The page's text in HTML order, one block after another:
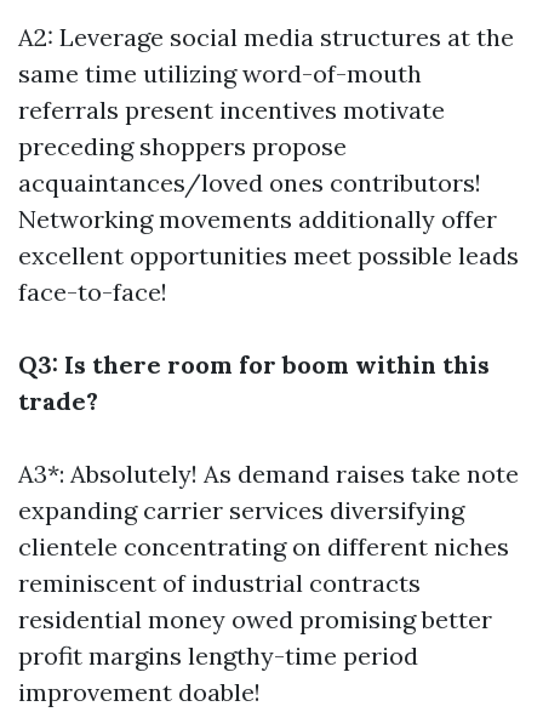
A2: Leverage social media structures at the
same time utilizing word-of-mouth
referrals present incentives motivate
preceding shoppers propose
acquaintances/loved ones contributors!
Networking movements additionally offer
excellent opportunities meet possible leads
face-to-face!
Q3: Is there room for boom within this
trade?
A3*: Absolutely! As demand raises take note
expanding carrier services diversifying
clientele concentrating on different niches
reminiscent of industrial contracts
residential money owed promising better
profit margins lengthy-time period
improvement doable!